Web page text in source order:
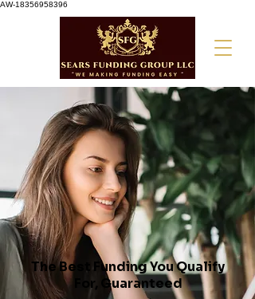
AW-18356958396
The Best Funding You Qualify
For, Guaranteed